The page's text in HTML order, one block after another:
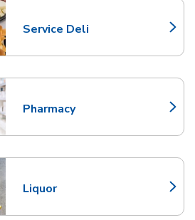
Service Deli
Link Opens in New Tab
Pharmacy
Link Opens in New Tab
Liquor
Link Opens in New Tab